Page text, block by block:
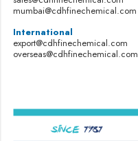
mumbai@cdhfinechemical.com
International
export@cdhfinechemical.com
overseas@cdhfinechemical.com